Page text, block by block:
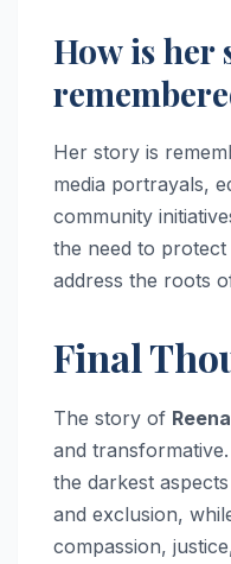
How is her
Her story is
media portrayals,
community
the need to
address the roots
Final
The story of
and
the darkest
and exclusion,
compassion,